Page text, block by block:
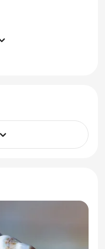
every year of